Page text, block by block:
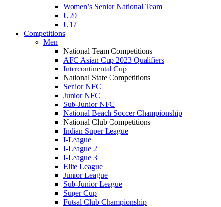
Women’s Senior National Team
U20
U17
Competitions
Men
National Team Competitions
AFC Asian Cup 2023 Qualifiers
Intercontinental Cup
National State Competitions
Senior NFC
Junior NFC
Sub-Junior NFC
National Beach Soccer Championship
National Club Competitions
Indian Super League
I-League
I-League 2
I-League 3
Elite League
Junior League
Sub-Junior League
Super Cup
Futsal Club Championship